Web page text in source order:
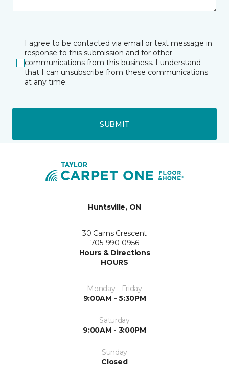
I agree to be contacted via email or text message in
response to this submission and for other
communications from this business. I understand
that I can unsubscribe from these communications
at any time.
SUBMIT
Huntsville, ON
30 Cairns Crescent
705-990-0956
Hours & Directions
HOURS
Monday - Friday
9:00AM - 5:30PM
Saturday
9:00AM - 3:00PM
Sunday
Closed